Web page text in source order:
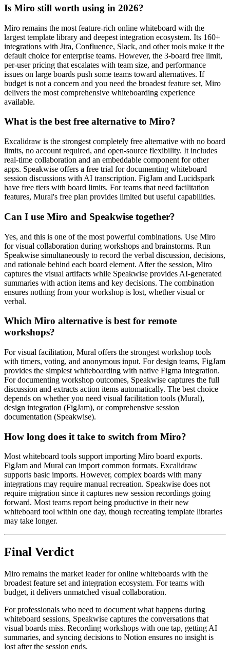
Is Miro still worth using in 2026?
Miro remains the most feature-rich online whiteboard with the
largest template library and deepest integration ecosystem. Its 160+
integrations with Jira, Confluence, Slack, and other tools make it the
default choice for enterprise teams. However, the 3-board free limit,
per-user pricing that escalates with team size, and performance
issues on large boards push some teams toward alternatives. If
budget is not a concern and you need the broadest feature set, Miro
delivers the most comprehensive whiteboarding experience
available.
What is the best free alternative to Miro?
Excalidraw is the strongest completely free alternative with no board
limits, no account required, and open-source flexibility. It includes
real-time collaboration and an embeddable component for other
apps. Speakwise offers a free trial for documenting whiteboard
session discussions with AI transcription. FigJam and Lucidspark
have free tiers with board limits. For teams that need facilitation
features, Mural's free plan provides limited but useful capabilities.
Can I use Miro and Speakwise together?
Yes, and this is one of the most powerful combinations. Use Miro
for visual collaboration during workshops and brainstorms. Run
Speakwise simultaneously to record the verbal discussion, decisions,
and rationale behind each board element. After the session, Miro
captures the visual artifacts while Speakwise provides AI-generated
summaries with action items and key decisions. The combination
ensures nothing from your workshop is lost, whether visual or
verbal.
Which Miro alternative is best for remote
workshops?
For visual facilitation, Mural offers the strongest workshop tools
with timers, voting, and anonymous input. For design teams, FigJam
provides the simplest whiteboarding with native Figma integration.
For documenting workshop outcomes, Speakwise captures the full
discussion and extracts action items automatically. The best choice
depends on whether you need visual facilitation tools (Mural),
design integration (FigJam), or comprehensive session
documentation (Speakwise).
How long does it take to switch from Miro?
Most whiteboard tools support importing Miro board exports.
FigJam and Mural can import common formats. Excalidraw
supports basic imports. However, complex boards with many
integrations may require manual recreation. Speakwise does not
require migration since it captures new session recordings going
forward. Most teams report being productive in their new
whiteboard tool within one day, though recreating template libraries
may take longer.
Final Verdict
Miro remains the market leader for online whiteboards with the
broadest feature set and integration ecosystem. For teams with
budget, it delivers unmatched visual collaboration.
For professionals who need to document what happens during
whiteboard sessions, Speakwise captures the conversations that
visual boards miss. Recording workshops with one tap, getting AI
summaries, and syncing decisions to Notion ensures no insight is
lost after the session ends.